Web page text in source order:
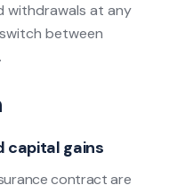
withdrawals at any
between
capital gains
contract are